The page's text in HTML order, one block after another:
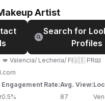
to reach a highly engaged
Artist
Search for
Profiles
Maquillaje profesional 💋 Valencia/ Lecheria/ Fl🇺🇸 PR📧
Engagement Rate:
0.5%
Avg. View:
87